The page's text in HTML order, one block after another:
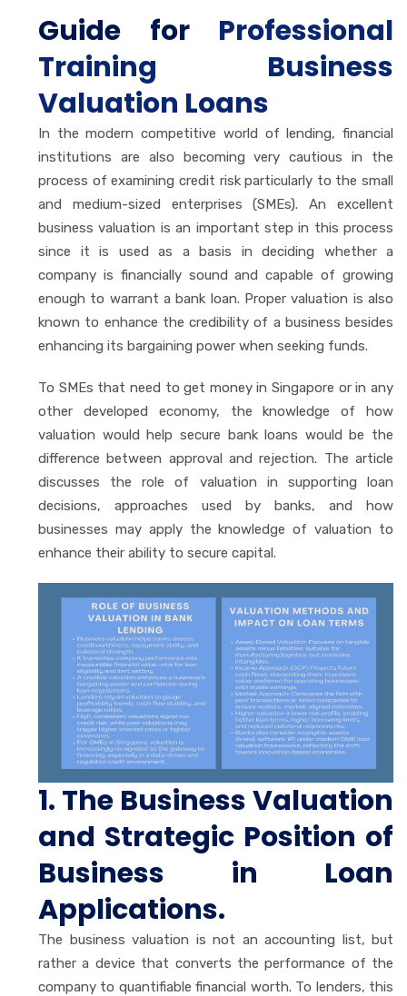
Guide for Professional
Training Business
Valuation Loans
In the modern competitive world of lending, financial
institutions are also becoming very cautious in the
process of examining credit risk particularly to the small
and medium-sized enterprises (SMEs). An excellent
business valuation is an important step in this process
since it is used as a basis in deciding whether a
company is financially sound and capable of growing
enough to warrant a bank loan. Proper valuation is also
known to enhance the credibility of a business besides
enhancing its bargaining power when seeking funds.
To SMEs that need to get money in Singapore or in any
other developed economy, the knowledge of how
valuation would help secure bank loans would be the
difference between approval and rejection. The article
discusses the role of valuation in supporting loan
decisions, approaches used by banks, and how
businesses may apply the knowledge of valuation to
enhance their ability to secure capital.
1. The Business Valuation
and Strategic Position of
Business in Loan
Applications.
The business valuation is not an accounting list, but
rather a device that converts the performance of the
company to quantifiable financial worth. To lenders, this